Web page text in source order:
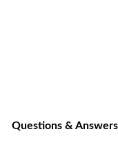
Questions & Answers